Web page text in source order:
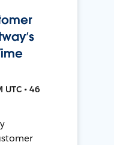
• 46